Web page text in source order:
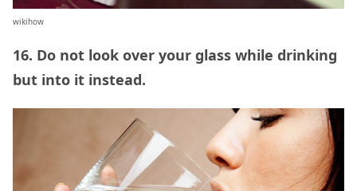
wikihow
16. Do not look over your glass while drinking
but into it instead.